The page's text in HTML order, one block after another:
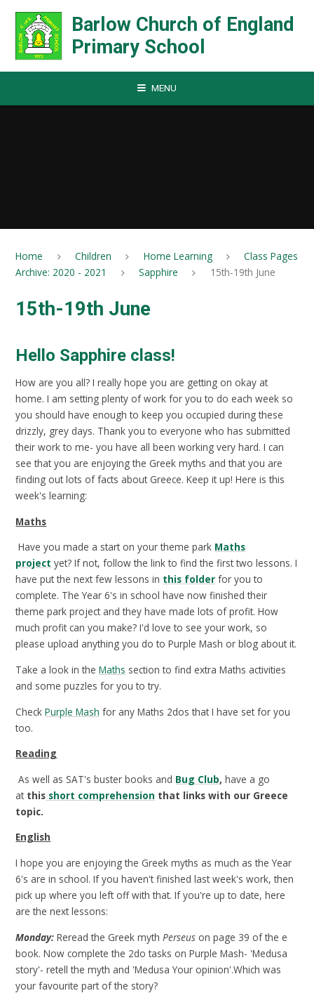
Barlow Church of England
Primary School
MENU
Home Children Home Learning
Class Pages
Archive: 2020 - 2021
Sapphire 15th-19th June
15th-19th June
Hello Sapphire class!
How are you all? I really hope you are getting on okay at
home. I am setting plenty of work for you to do each week so
you should have enough to keep you occupied during these
drizzly, grey days. Thank you to everyone who has submitted
their work to me- you have all been working very hard. I can
see that you are enjoying the Greek myths and that you are
finding out lots of facts about Greece. Keep it up! Here is this
week's learning:
Maths
Have you made a start on your theme park Maths
project yet? If not, follow the link to find the first two lessons. I
have put the next few lessons in this folder for you to
complete. The Year 6's in school have now finished their
theme park project and they have made lots of profit. How
much profit can you make? I'd love to see your work, so
please upload anything you do to Purple Mash or blog about it.
Take a look in theMaths section to find extra Maths activities
and some puzzles for you to try.
CheckPurple Mash for any Maths 2dos that I have set for you
too.
Reading
As well as SAT's buster books and Bug Club,have a go
at this short comprehension that links with our Greece
topic.
English
I hope you are enjoying the Greek myths as much as the Year
6's are in school. If you haven't finished last week's work, then
pick up where you left off with that. If you're up to date, here
are the next lessons:
Monday:Reread the Greek myth Perseus on page 39 of the e
book. Now complete the 2do tasks on Purple Mash- 'Medusa
story'- retell the myth and 'Medusa Your opinion'.Which was
your favourite part of the story?